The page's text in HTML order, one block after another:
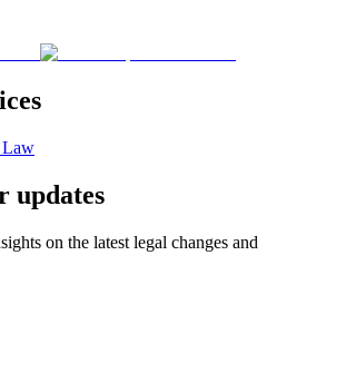
Law
updates
on the latest legal changes and